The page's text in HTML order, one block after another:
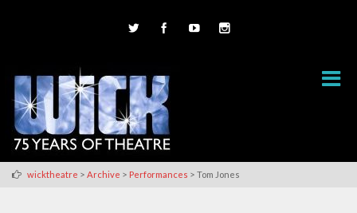
wicktheatre > Archive > Performances > Tom Jones